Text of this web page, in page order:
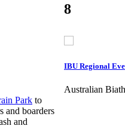
Park to
and boarders
and
8
IBU Regional
Australian